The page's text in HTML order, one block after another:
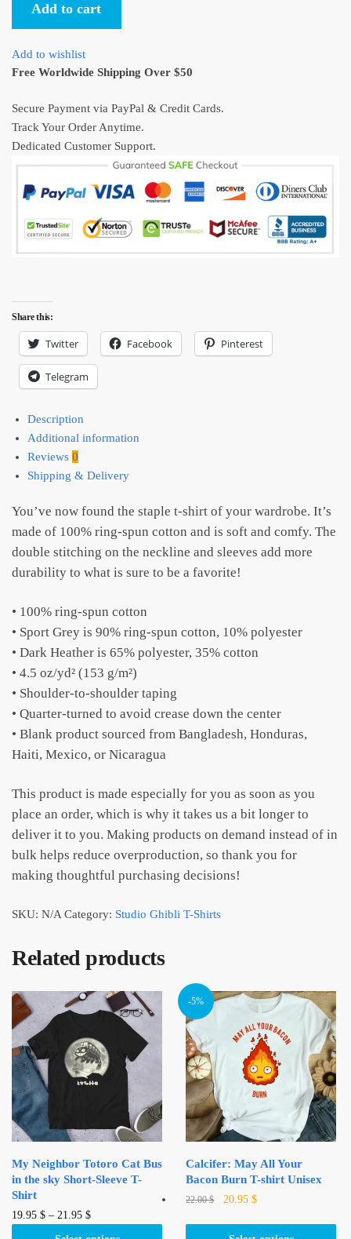
Mononoke
and
Haku
Unisex
Shirt
quantity
Add to cart
Add to wishlist
Free Worldwide Shipping Over $50
Secure Payment via PayPal & Credit Cards.
Track Your Order Anytime.
Dedicated Customer Support.
Share this:
Twitter Facebook Pinterest
Telegram
Description
Additional information
Reviews 0
Shipping & Delivery
You’ve now found the staple t-shirt of your wardrobe. It’s
made of 100% ring-spun cotton and is soft and comfy. The
double stitching on the neckline and sleeves add more
durability to what is sure to be a favorite!
• 100% ring-spun cotton
• Sport Grey is 90% ring-spun cotton, 10% polyester
• Dark Heather is 65% polyester, 35% cotton
• 4.5 oz/yd² (153 g/m²)
• Shoulder-to-shoulder taping
• Quarter-turned to avoid crease down the center
• Blank product sourced from Bangladesh, Honduras,
Haiti, Mexico, or Nicaragua
This product is made especially for you as soon as you
place an order, which is why it takes us a bit longer to
deliver it to you. Making products on demand instead of in
bulk helps reduce overproduction, so thank you for
making thoughtful purchasing decisions!
SKU: N/A Category: Studio Ghibli T-Shirts
Related products
My Neighbor Totoro Cat Bus
in the sky Short-Sleeve T-
Shirt
19.95 $ – 21.95 $This
product
-5%
Calcifer: May All Your
Bacon Burn T-shirt Unisex
22.00$
Original
20.95$Current
This
has